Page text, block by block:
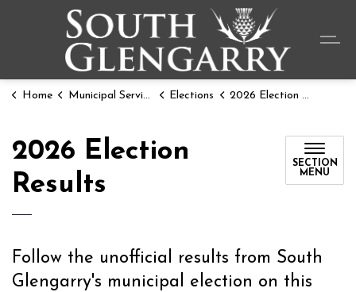
Home Municipal Services Elections 2026 Election Results
2026 Election
Results
SECTION
MENU
Follow the unofficial results from South
Glengarry's municipal election on this